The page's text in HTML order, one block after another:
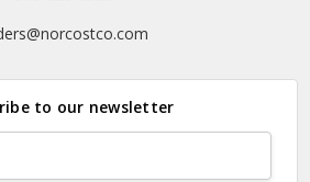
to our newsletter